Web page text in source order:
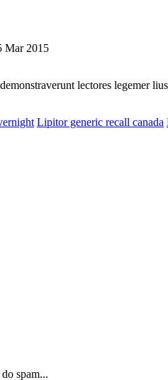
Mar 2015
lectores legemer
Lipitor generic recall canada
spam...